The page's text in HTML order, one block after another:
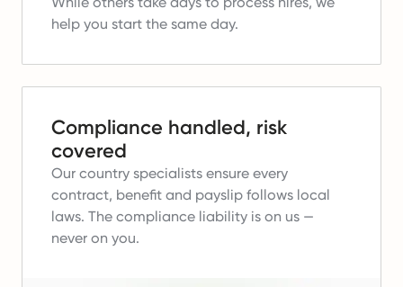
help you start the same day.
Compliance handled, risk
covered
Our country specialists ensure every
contract, benefit and payslip follows local
laws. The compliance liability is on us —
never on you.